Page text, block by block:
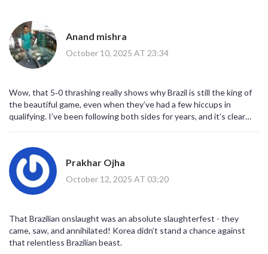
Anand mishra
October 10, 2025 AT 23:34
Wow, that 5‑0 thrashing really shows why Brazil is still the king of
the beautiful game, even when they’ve had a few hiccups in
qualifying. I’ve been following both sides for years, and it’s clear
the Korean backline was like watching a samba performance on the
pitch. South Korea’s effort was commendable, but they simply
couldn’t cope with the relentless pressing. It also highlights how
important experience is – those seasoned players know how to
World Cup. Meanwhile, Brazil can take this confidence into their
upcoming qualifier against Uruguay. All in all, a spectacular display
that will be remembered for a while.
Prakhar Ojha
October 12, 2025 AT 03:20
That Brazilian onslaught was an absolute slaughterfest - they
came, saw, and annihilated! Korea didn’t stand a chance against
that relentless Brazilian beast.